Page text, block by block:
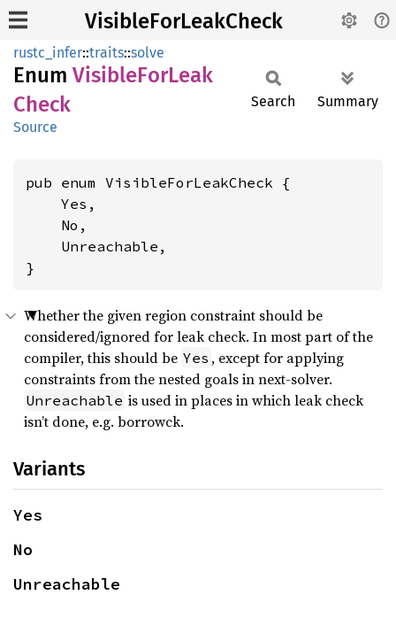
VisibleForLeakCheck
rustc_infer::traits::solve
Enum VisibleForLeak
Check
Source
Search Summary
pub enum VisibleForLeakCheck {
    Yes,
    No,
    Unreachable,
}
Whether the given region constraint should be
considered/ignored for leak check. In most part of the
compiler, this should be Yes , except for applying
constraints from the nested goals in next-solver.
Unreachable is used in places in which leak check
isn’t done, e.g. borrowck.
Variants
Yes
No
Unreachable